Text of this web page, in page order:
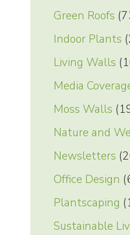
Green Roofs
Indoor Plants
Living Walls
Media
Moss Walls
Nature and
Newsletters
Office Design
Plantscaping
Sustainable